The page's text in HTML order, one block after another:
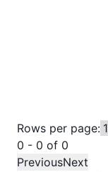
Rows per page:
0 - 0 of 0
PreviousNext